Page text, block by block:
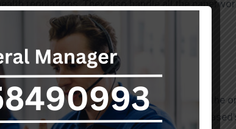
regulations. They also handle all the
have important documents with you, such as the
have the coffin sealing certificate, the